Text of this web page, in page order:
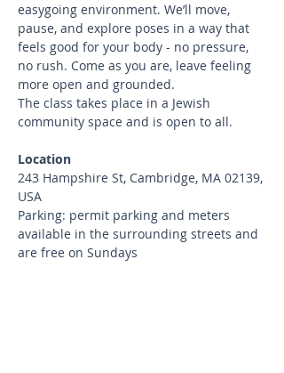
easygoing environment. We’ll move,
pause, and explore poses in a way that
feels good for your body - no pressure,
no rush. Come as you are, leave feeling
more open and grounded.
The class takes place in a Jewish
community space and is open to all.
Location
243 Hampshire St, Cambridge, MA 02139,
USA
Parking: permit parking and meters
available in the surrounding streets and
are free on Sundays